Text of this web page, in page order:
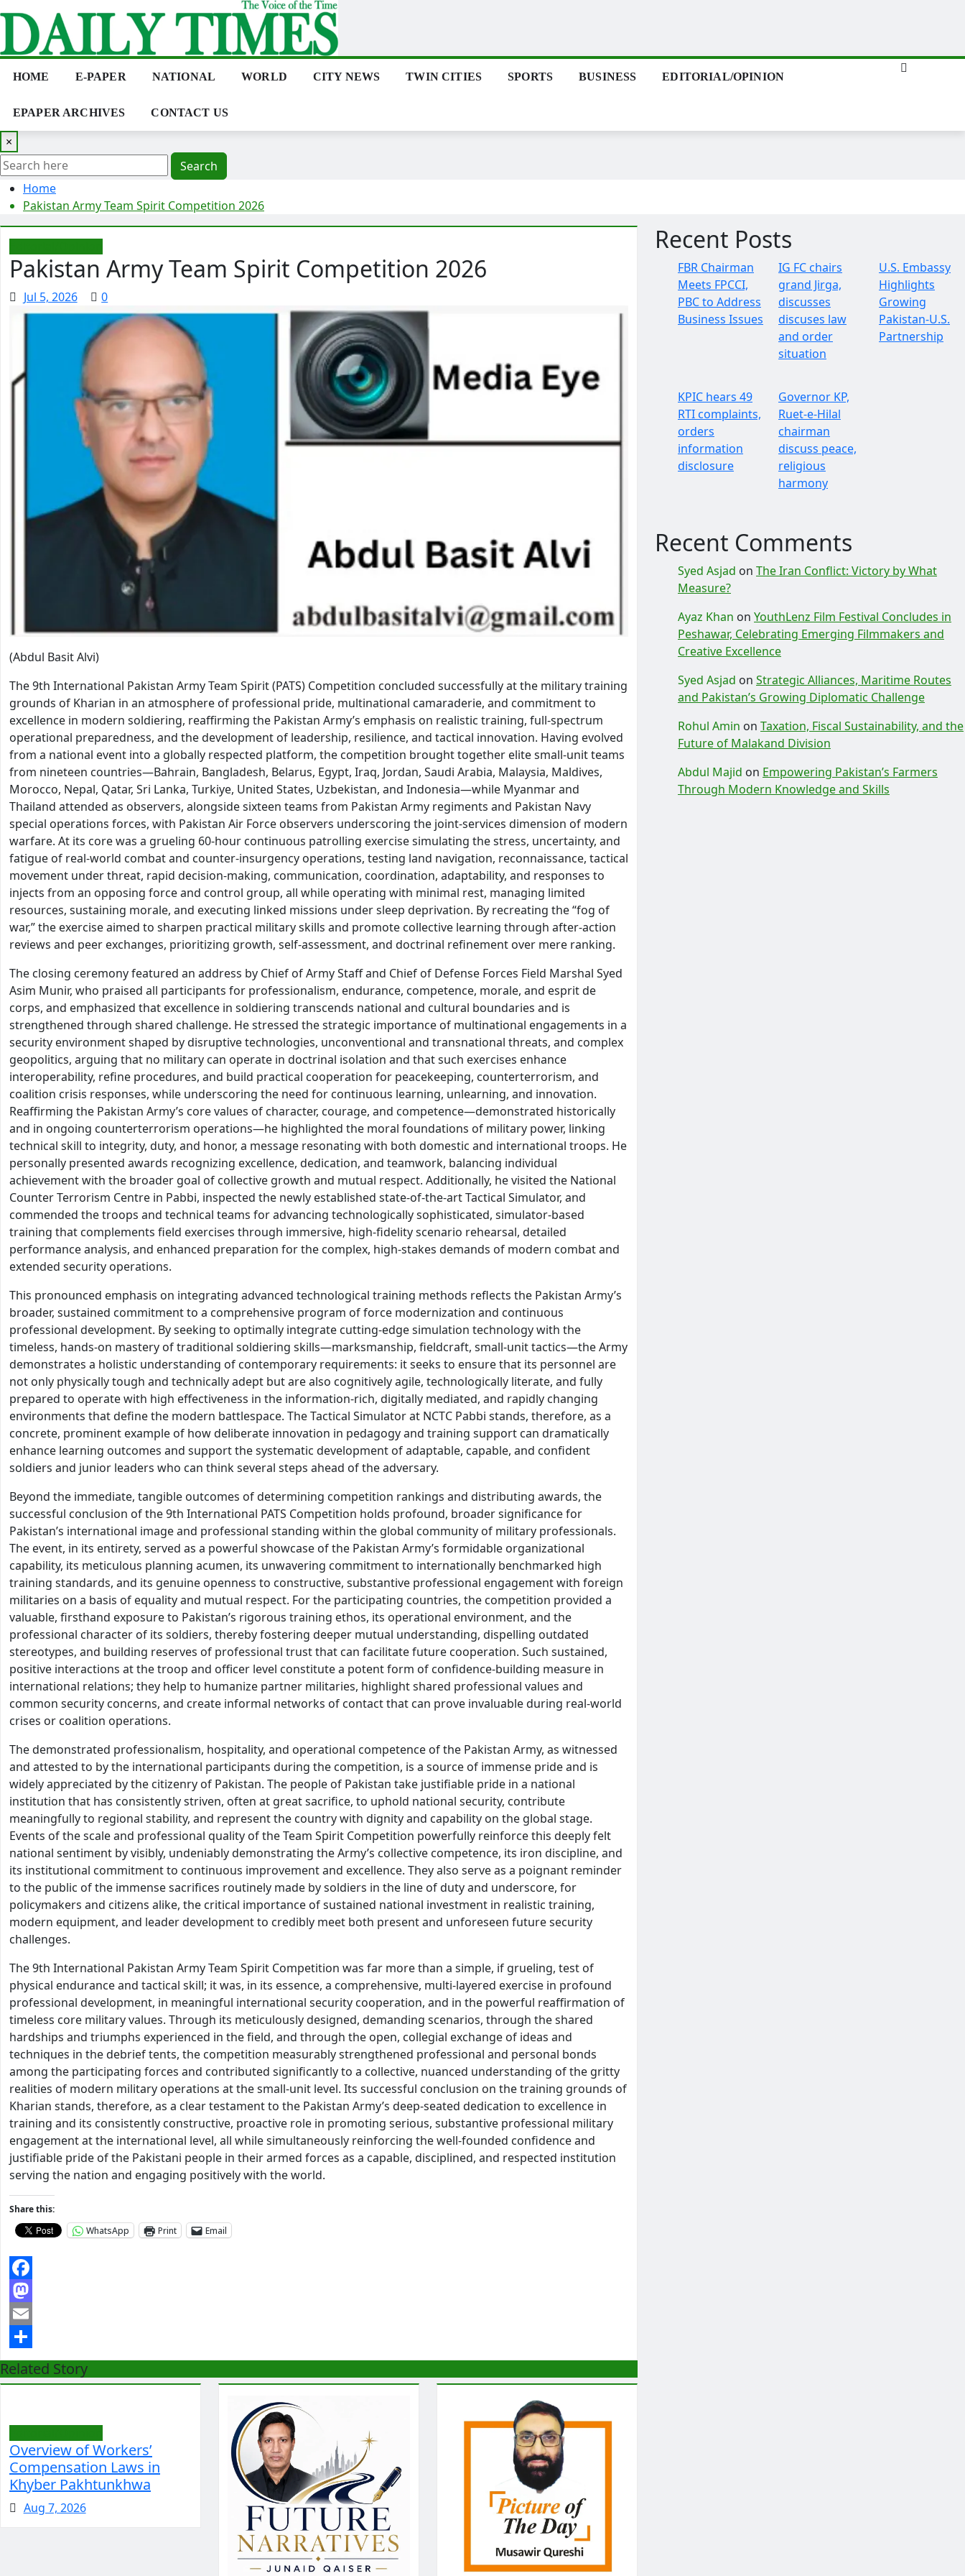
to
content
HOME E-PAPER NATIONAL WORLD CITY NEWS TWIN CITIES SPORTS BUSINESS EDITORIAL/OPINION
EPAPER ARCHIVES CONTACT US
×
Search
Home
Pakistan Army Team Spirit Competition 2026
Pakistan Army Team Spirit Competition 2026
Jul 5, 2026 0
(Abdul Basit Alvi)
The 9th International Pakistan Army Team Spirit (PATS) Competition concluded successfully at the military training
grounds of Kharian in an atmosphere of professional pride, multinational camaraderie, and commitment to
excellence in modern soldiering, reaffirming the Pakistan Army’s emphasis on realistic training, full-spectrum
operational preparedness, and the development of leadership, resilience, and tactical innovation. Having evolved
from a national event into a globally respected platform, the competition brought together elite small-unit teams
from nineteen countries—Bahrain, Bangladesh, Belarus, Egypt, Iraq, Jordan, Saudi Arabia, Malaysia, Maldives,
Morocco, Nepal, Qatar, Sri Lanka, Turkiye, United States, Uzbekistan, and Indonesia—while Myanmar and
Thailand attended as observers, alongside sixteen teams from Pakistan Army regiments and Pakistan Navy
special operations forces, with Pakistan Air Force observers underscoring the joint-services dimension of modern
warfare. At its core was a grueling 60-hour continuous patrolling exercise simulating the stress, uncertainty, and
fatigue of real-world combat and counter-insurgency operations, testing land navigation, reconnaissance, tactical
movement under threat, rapid decision-making, communication, coordination, adaptability, and responses to
injects from an opposing force and control group, all while operating with minimal rest, managing limited
resources, sustaining morale, and executing linked missions under sleep deprivation. By recreating the “fog of
war,” the exercise aimed to sharpen practical military skills and promote collective learning through after-action
reviews and peer exchanges, prioritizing growth, self-assessment, and doctrinal refinement over mere ranking.
The closing ceremony featured an address by Chief of Army Staff and Chief of Defense Forces Field Marshal Syed
Asim Munir, who praised all participants for professionalism, endurance, competence, morale, and esprit de
corps, and emphasized that excellence in soldiering transcends national and cultural boundaries and is
strengthened through shared challenge. He stressed the strategic importance of multinational engagements in a
security environment shaped by disruptive technologies, unconventional and transnational threats, and complex
geopolitics, arguing that no military can operate in doctrinal isolation and that such exercises enhance
interoperability, refine procedures, and build practical cooperation for peacekeeping, counterterrorism, and
coalition crisis responses, while underscoring the need for continuous learning, unlearning, and innovation.
Reaffirming the Pakistan Army’s core values of character, courage, and competence—demonstrated historically
and in ongoing counterterrorism operations—he highlighted the moral foundations of military power, linking
technical skill to integrity, duty, and honor, a message resonating with both domestic and international troops. He
personally presented awards recognizing excellence, dedication, and teamwork, balancing individual
achievement with the broader goal of collective growth and mutual respect. Additionally, he visited the National
Counter Terrorism Centre in Pabbi, inspected the newly established state-of-the-art Tactical Simulator, and
commended the troops and technical teams for advancing technologically sophisticated, simulator-based
training that complements field exercises through immersive, high-fidelity scenario rehearsal, detailed
performance analysis, and enhanced preparation for the complex, high-stakes demands of modern combat and
extended security operations.
This pronounced emphasis on integrating advanced technological training methods reflects the Pakistan Army’s
broader, sustained commitment to a comprehensive program of force modernization and continuous
professional development. By seeking to optimally integrate cutting-edge simulation technology with the
timeless, hands-on mastery of traditional soldiering skills—marksmanship, fieldcraft, small-unit tactics—the Army
demonstrates a holistic understanding of contemporary requirements: it seeks to ensure that its personnel are
not only physically tough and technically adept but are also cognitively agile, technologically literate, and fully
prepared to operate with high effectiveness in the information-rich, digitally mediated, and rapidly changing
environments that define the modern battlespace. The Tactical Simulator at NCTC Pabbi stands, therefore, as a
concrete, prominent example of how deliberate innovation in pedagogy and training support can dramatically
enhance learning outcomes and support the systematic development of adaptable, capable, and confident
soldiers and junior leaders who can think several steps ahead of the adversary.
Beyond the immediate, tangible outcomes of determining competition rankings and distributing awards, the
successful conclusion of the 9th International PATS Competition holds profound, broader significance for
Pakistan’s international image and professional standing within the global community of military professionals.
The event, in its entirety, served as a powerful showcase of the Pakistan Army’s formidable organizational
capability, its meticulous planning acumen, its unwavering commitment to internationally benchmarked high
training standards, and its genuine openness to constructive, substantive professional engagement with foreign
militaries on a basis of equality and mutual respect. For the participating countries, the competition provided a
valuable, firsthand exposure to Pakistan’s rigorous training ethos, its operational environment, and the
professional character of its soldiers, thereby fostering deeper mutual understanding, dispelling outdated
stereotypes, and building reserves of professional trust that can facilitate future cooperation. Such sustained,
positive interactions at the troop and officer level constitute a potent form of confidence-building measure in
international relations; they help to humanize partner militaries, highlight shared professional values and
common security concerns, and create informal networks of contact that can prove invaluable during real-world
crises or coalition operations.
The demonstrated professionalism, hospitality, and operational competence of the Pakistan Army, as witnessed
and attested to by the international participants during the competition, is a source of immense pride and is
widely appreciated by the citizenry of Pakistan. The people of Pakistan take justifiable pride in a national
institution that has consistently striven, often at great sacrifice, to uphold national security, contribute
meaningfully to regional stability, and represent the country with dignity and capability on the global stage.
Events of the scale and professional quality of the Team Spirit Competition powerfully reinforce this deeply felt
national sentiment by visibly, undeniably demonstrating the Army’s collective competence, its iron discipline, and
its institutional commitment to continuous improvement and excellence. They also serve as a poignant reminder
to the public of the immense sacrifices routinely made by soldiers in the line of duty and underscore, for
policymakers and citizens alike, the critical importance of sustained national investment in realistic training,
modern equipment, and leader development to credibly meet both present and unforeseen future security
challenges.
The 9th International Pakistan Army Team Spirit Competition was far more than a simple, if grueling, test of
physical endurance and tactical skill; it was, in its essence, a comprehensive, multi-layered exercise in profound
professional development, in meaningful international security cooperation, and in the powerful reaffirmation of
timeless core military values. Through its meticulously designed, demanding scenarios, through the shared
hardships and triumphs experienced in the field, and through the open, collegial exchange of ideas and
techniques in the debrief tents, the competition measurably strengthened professional and personal bonds
among the participating forces and contributed significantly to a collective, nuanced understanding of the gritty
realities of modern military operations at the small-unit level. Its successful conclusion on the training grounds of
Kharian stands, therefore, as a clear testament to the Pakistan Army’s deep-seated dedication to excellence in
training and its consistently constructive, proactive role in promoting serious, substantive professional military
engagement at the international level, all while simultaneously reinforcing the well-founded confidence and
justifiable pride of the Pakistani people in their armed forces as a capable, disciplined, and respected institution
serving the nation and engaging positively with the world.
Share this:
WhatsApp
Print Email
Facebook
Mastodon
Email
Share
Related Story
Overview of Workers’
Compensation Laws in
Khyber Pakhtunkhwa
Aug 7, 2026
Recent Posts
FBR Chairman
Meets FPCCI,
PBC to Address
Business Issues
IG FC chairs
grand Jirga,
discusses
discuses law
and order
situation
U.S. Embassy
Highlights
Growing
Pakistan-U.S.
Partnership
KPIC hears 49
RTI complaints,
orders
information
disclosure
Governor KP,
Ruet-e-Hilal
chairman
discuss peace,
religious
harmony
Recent Comments
Syed Asjad on The Iran Conflict: Victory by What
Measure?
Ayaz Khan on YouthLenz Film Festival Concludes in
Peshawar, Celebrating Emerging Filmmakers and
Creative Excellence
Syed Asjad on Strategic Alliances, Maritime Routes
and Pakistan’s Growing Diplomatic Challenge
Rohul Amin on Taxation, Fiscal Sustainability, and the
Future of Malakand Division
Abdul Majid on Empowering Pakistan’s Farmers
Through Modern Knowledge and Skills